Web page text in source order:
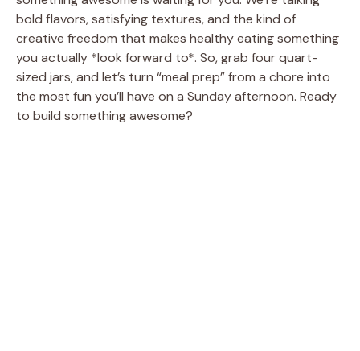
bold flavors, satisfying textures, and the kind of
creative freedom that makes healthy eating something
you actually *look forward to*. So, grab four quart-
sized jars, and let’s turn “meal prep” from a chore into
the most fun you’ll have on a Sunday afternoon. Ready
to build something awesome?